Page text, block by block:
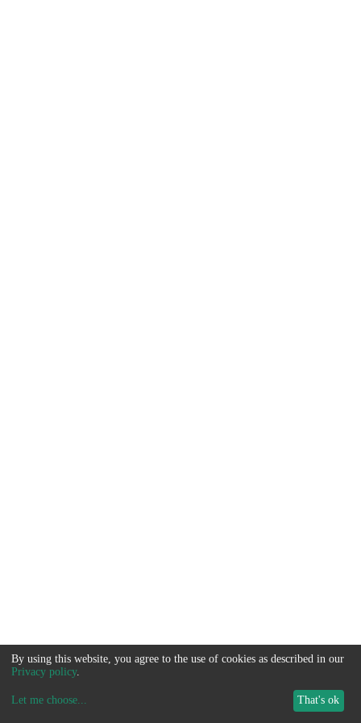
By using this website, you agree to the use of cookies as described in our
Privacy policy.
Let me choose... That's ok